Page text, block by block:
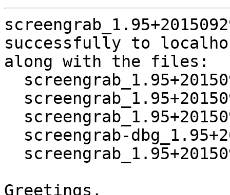
successfully to
along with the files:
Greetings,